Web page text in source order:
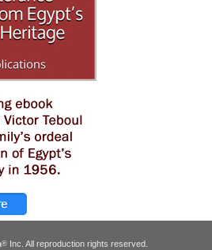
® Inc. All reproduction rights reserved.